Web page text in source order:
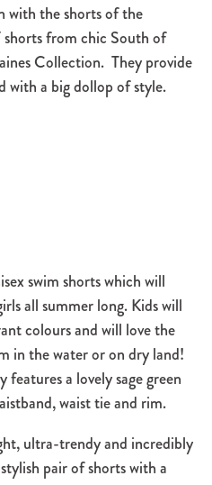
with the shorts of the
from chic South of
Collection. They provide
with a big dollop of style.
swim shorts which will
all summer long. Kids will
colours and will love the
in the water or on dry land!
features a lovely sage green
waist tie and rim.
ultra-trendy and incredibly
pair of shorts with a